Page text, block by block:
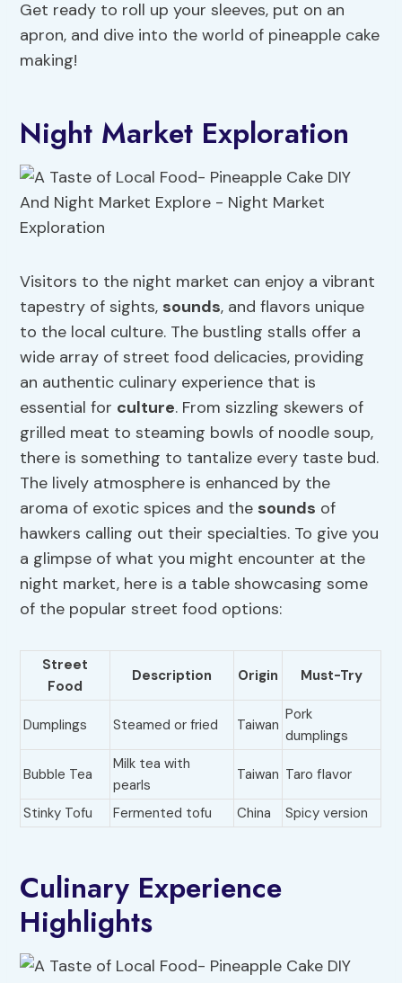
Get ready to roll up your sleeves, put on an
apron, and dive into the world of pineapple cake
making!
Night Market Exploration
Visitors to the night market can enjoy a vibrant
tapestry of sights, sounds, and flavors unique
to the local culture. The bustling stalls offer a
wide array of street food delicacies, providing
an authentic culinary experience that is
essential for culture. From sizzling skewers of
grilled meat to steaming bowls of noodle soup,
there is something to tantalize every taste bud.
The lively atmosphere is enhanced by the
aroma of exotic spices and the sounds of
hawkers calling out their specialties. To give you
a glimpse of what you might encounter at the
night market, here is a table showcasing some
of the popular street food options:
Street
Food
Description Origin Must-Try
Dumplings Steamed or fried Taiwan
Pork
dumplings
Bubble Tea
Milk tea with
pearls
Taiwan Taro flavor
Stinky Tofu Fermented tofu China Spicy version
Culinary Experience
Highlights